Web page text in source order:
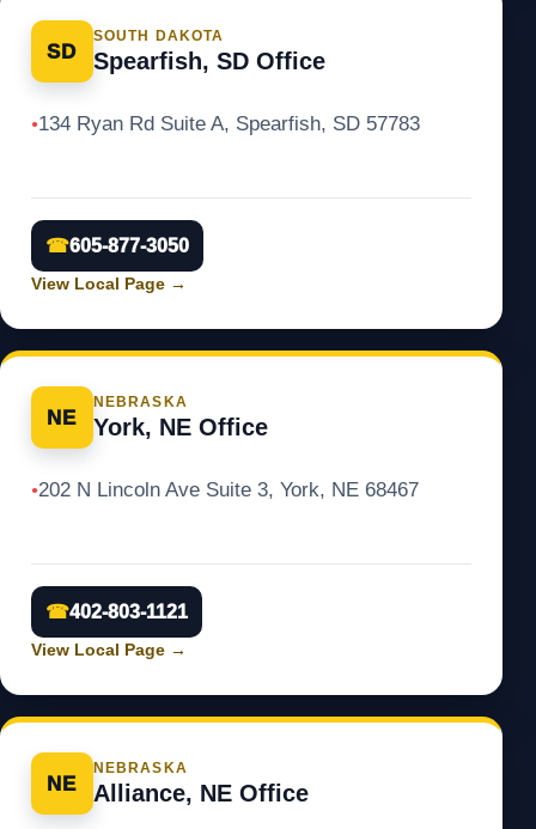
SD
SOUTH DAKOTA
Spearfish, SD Office
●134 Ryan Rd Suite A, Spearfish, SD 57783
☎605-877-3050
View Local Page →
NE
NEBRASKA
York, NE Office
●202 N Lincoln Ave Suite 3, York, NE 68467
☎402-803-1121
View Local Page →
NE
NEBRASKA
Alliance, NE Office